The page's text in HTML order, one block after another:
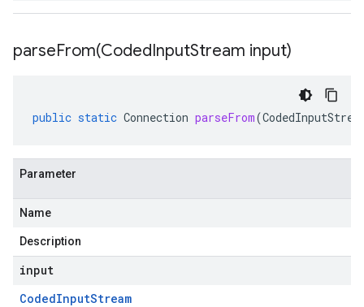
parseFrom(CodedInputStream input)
public static Connection parseFrom(
Parameter
Name
Description
input
CodedInputStream